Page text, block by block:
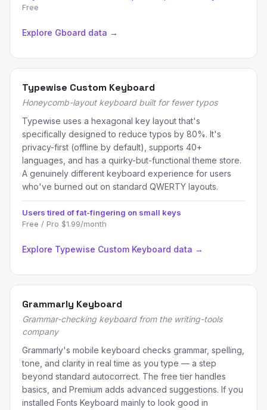
Free
Explore Gboard data →
Typewise Custom Keyboard
Honeycomb-layout keyboard built for fewer typos
Typewise uses a hexagonal key layout that's
specifically designed to reduce typos by 80%. It's
privacy-first (offline by default), supports 40+
languages, and has a quirky-but-functional theme store.
A genuinely different keyboard experience for users
who've burned out on standard QWERTY layouts.
Users tired of fat-fingering on small keys
Free / Pro $1.99/month
Explore Typewise Custom Keyboard data →
Grammarly Keyboard
Grammar-checking keyboard from the writing-tools
company
Grammarly's mobile keyboard checks grammar, spelling,
tone, and clarity in real time as you type — a step
beyond standard autocorrect. The free tier handles
basics, and Premium adds advanced suggestions. If you
installed Fonts Keyboard mainly to look good in